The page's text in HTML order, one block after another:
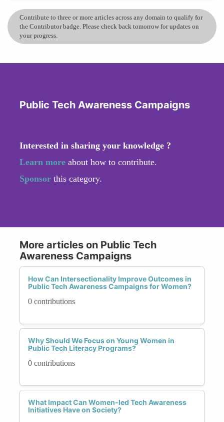
Contribute to three or more articles across any domain to qualify for
the Contributor badge. Please check back tomorrow for updates on
your progress.
Public Tech Awareness Campaigns
Interested in sharing your knowledge ?
Learn more about how to contribute.
Sponsor this category.
More articles on Public Tech
Awareness Campaigns
How Can Intersectionality Improve Outcomes in
Public Tech Awareness Campaigns for Women?
0 contributions
Why Should We Focus on Young Women in
Public Tech Literacy Programs?
0 contributions
What Impact Can Women-led Tech Awareness
Initiatives Have on Society?